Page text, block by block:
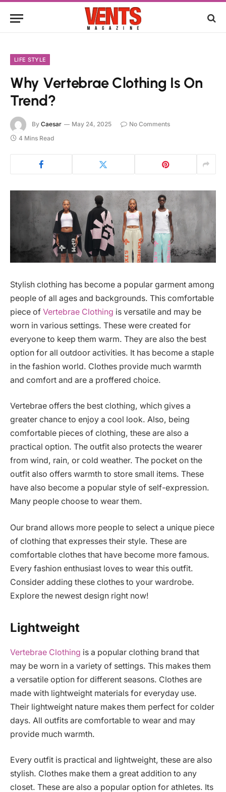
LIFE STYLE
Why Vertebrae Clothing Is On
Trend?
By Caesar May 24, 2025
No Comments
4 Mins Read
Stylish clothing has become a popular garment among
people of all ages and backgrounds. This comfortable
piece of Vertebrae Clothing is versatile and may be
worn in various settings. These were created for
everyone to keep them warm. They are also the best
option for all outdoor activities. It has become a staple
in the fashion world. Clothes provide much warmth
and comfort and are a proffered choice.
Vertebrae offers the best clothing, which gives a
greater chance to enjoy a cool look. Also, being
comfortable pieces of clothing, these are also a
practical option. The outfit also protects the wearer
from wind, rain, or cold weather. The pocket on the
outfit also offers warmth to store small items. These
have also become a popular style of self-expression.
Many people choose to wear them.
Our brand allows more people to select a unique piece
of clothing that expresses their style. These are
comfortable clothes that have become more famous.
Every fashion enthusiast loves to wear this outfit.
Consider adding these clothes to your wardrobe.
Explore the newest design right now!
Lightweight
Vertebrae Clothing is a popular clothing brand that
may be worn in a variety of settings. This makes them
a versatile option for different seasons. Clothes are
made with lightweight materials for everyday use.
Their lightweight nature makes them perfect for colder
days. All outfits are comfortable to wear and may
provide much warmth.
Every outfit is practical and lightweight, these are also
stylish. Clothes make them a great addition to any
closet. These are also a popular option for athletes. Its